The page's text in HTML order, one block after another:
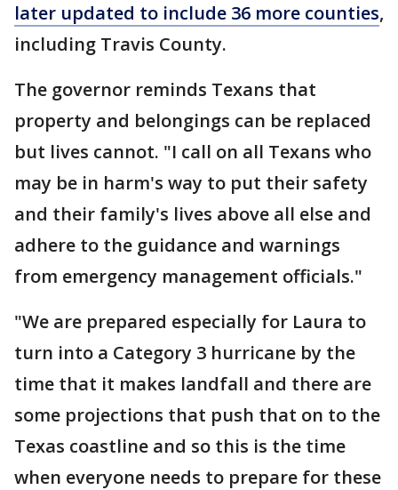
later updated to include 36 more counties,
including Travis County.
The governor reminds Texans that
property and belongings can be replaced
but lives cannot. "I call on all Texans who
may be in harm's way to put their safety
and their family's lives above all else and
adhere to the guidance and warnings
from emergency management officials."
"We are prepared especially for Laura to
turn into a Category 3 hurricane by the
time that it makes landfall and there are
some projections that push that on to the
Texas coastline and so this is the time
when everyone needs to prepare for these